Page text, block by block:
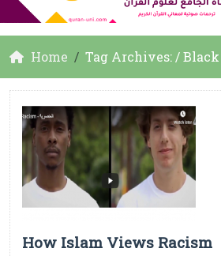
Home Tag Archives: /
How Islam Views Racism